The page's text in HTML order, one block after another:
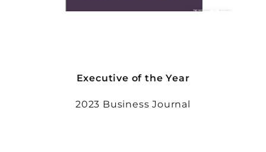
Executive of the Year
2023 Business Journal